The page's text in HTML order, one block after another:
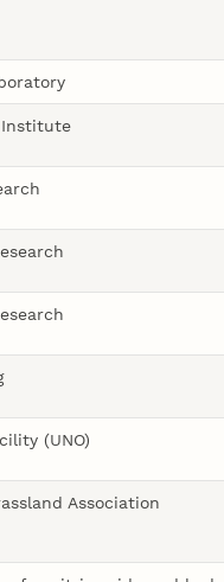
Institute
(UNO)
Association